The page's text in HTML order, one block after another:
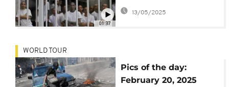
01:37
Venezuelans to El
Salvador
13/05/2025
WORLD TOUR
Pics of the day:
February 20, 2025